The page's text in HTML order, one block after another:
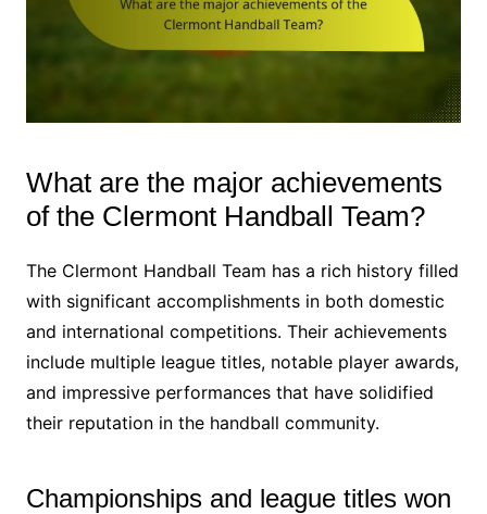
What are the major achievements
of the Clermont Handball Team?
The Clermont Handball Team has a rich history filled
with significant accomplishments in both domestic
and international competitions. Their achievements
include multiple league titles, notable player awards,
and impressive performances that have solidified
their reputation in the handball community.
Championships and league titles won